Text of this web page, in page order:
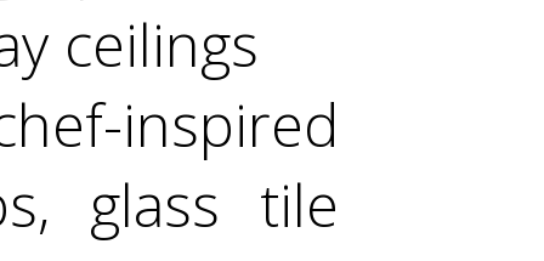
ceilings
inspired
glass tile